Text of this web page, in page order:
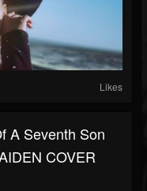
Likes
A Seventh Son
COVER